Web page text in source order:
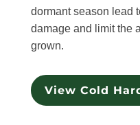
dormant season lead
damage and limit the
grown.
View Cold